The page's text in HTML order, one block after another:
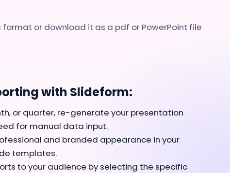
format or download it as a pdf or PowerPoint file
with Slideform:
or quarter, re-generate your presentation
for manual data input.
and branded appearance in your
templates.
to your audience by selecting the specific